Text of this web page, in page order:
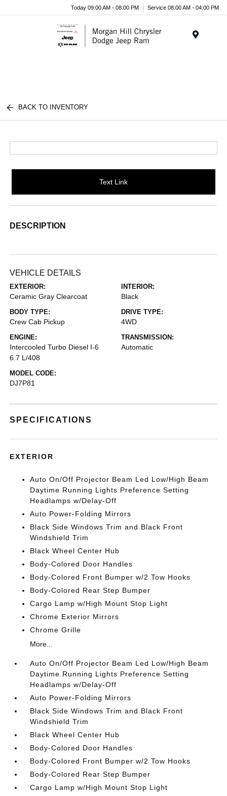
Today 09:00 AM - 08:00 PM Service 08:00 AM - 04:00 PM
BACK TO INVENTORY
Text Link
DESCRIPTION
VEHICLE DETAILS
EXTERIOR:
Ceramic Gray Clearcoat
INTERIOR:
Black
BODY TYPE:
Crew Cab Pickup
DRIVE TYPE:
4WD
ENGINE:
Intercooled Turbo Diesel I-6
6.7 L/408
TRANSMISSION:
Automatic
MODEL CODE:
DJ7P81
SPECIFICATIONS
EXTERIOR
Auto On/Off Projector Beam Led Low/High Beam
Daytime Running Lights Preference Setting
Headlamps w/Delay-Off
Auto Power-Folding Mirrors
Black Side Windows Trim and Black Front
Windshield Trim
Black Wheel Center Hub
Body-Colored Door Handles
Body-Colored Front Bumper w/2 Tow Hooks
Body-Colored Rear Step Bumper
Cargo Lamp w/High Mount Stop Light
Chrome Exterior Mirrors
Chrome Grille
More...
Auto On/Off Projector Beam Led Low/High Beam
Daytime Running Lights Preference Setting
Headlamps w/Delay-Off
Auto Power-Folding Mirrors
Black Side Windows Trim and Black Front
Windshield Trim
Black Wheel Center Hub
Body-Colored Door Handles
Body-Colored Front Bumper w/2 Tow Hooks
Body-Colored Rear Step Bumper
Cargo Lamp w/High Mount Stop Light